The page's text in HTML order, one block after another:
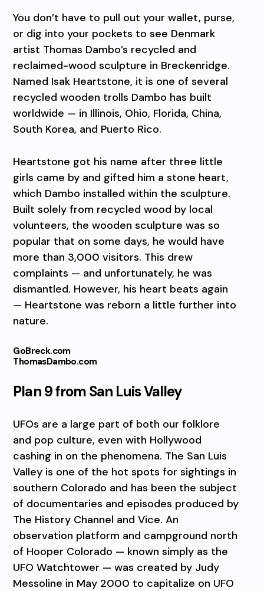
You don’t have to pull out your wallet, purse,
or dig into your pockets to see Denmark
artist Thomas Dambo’s recycled and
reclaimed-wood sculpture in Breckenridge.
Named Isak Heartstone, it is one of several
recycled wooden trolls Dambo has built
worldwide — in Illinois, Ohio, Florida, China,
South Korea, and Puerto Rico.
Heartstone got his name after three little
girls came by and gifted him a stone heart,
which Dambo installed within the sculpture.
Built solely from recycled wood by local
volunteers, the wooden sculpture was so
popular that on some days, he would have
more than 3,000 visitors. This drew
complaints — and unfortunately, he was
dismantled. However, his heart beats again
— Heartstone was reborn a little further into
nature.
GoBreck.com
ThomasDambo.com
Plan 9 from San Luis Valley
UFOs are a large part of both our folklore
and pop culture, even with Hollywood
cashing in on the phenomena. The San Luis
Valley is one of the hot spots for sightings in
southern Colorado and has been the subject
of documentaries and episodes produced by
The History Channel and Vice. An
observation platform and campground north
of Hooper Colorado — known simply as the
UFO Watchtower — was created by Judy
Messoline in May 2000 to capitalize on UFO